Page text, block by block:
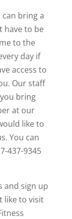
bring a
have to be
to the
day if
access to
Our staff
bring
at our
like to
You can
437-9345
and sign up
like to visit